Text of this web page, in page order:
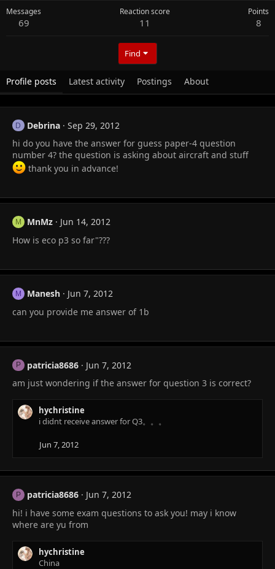
Messages
69
Reaction score
11
Points
8
Find
Profile posts Latest activity Postings About
D Debrina
Sep 29, 2012
hi do you have the answer for guess paper-4 question
number 4? the question is asking about aircraft and stuff
thank you in advance!
M MnMz
Jun 14, 2012
How is eco p3 so far"???
M Manesh
Jun 7, 2012
can you provide me answer of 1b
P patricia8686
Jun 7, 2012
am just wondering if the answer for question 3 is correct?
hychristine
i didnt receive answer for Q3。。。
Jun 7, 2012
P patricia8686
Jun 7, 2012
hi! i have some exam questions to ask you! may i know
where are yu from
hychristine
China